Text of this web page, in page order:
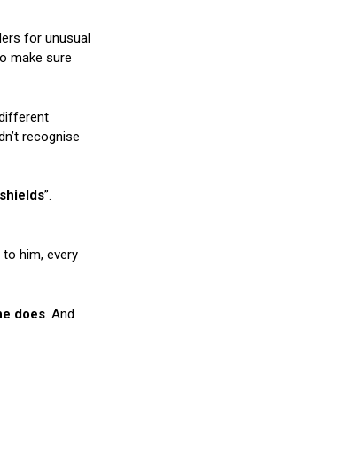
for unusual
make sure
recognise
”.
him, every
does . And